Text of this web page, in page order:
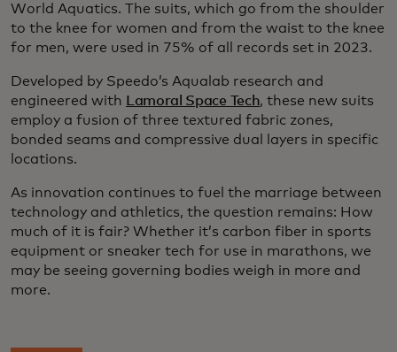
World Aquatics. The suits, which go from the shoulder
to the knee for women and from the waist to the knee
for men, were used in 75% of all records set in 2023.
Developed by Speedo’s Aqualab research and
engineered with
Lamoral Space Tech, these new suits
employ a fusion of three textured fabric zones,
bonded seams and compressive dual layers in specific
locations.
As innovation continues to fuel the marriage between
technology and athletics, the question remains: How
much of it is fair? Whether it’s carbon fiber in sports
equipment or sneaker tech for use in marathons, we
may be seeing governing bodies weigh in more and
more.